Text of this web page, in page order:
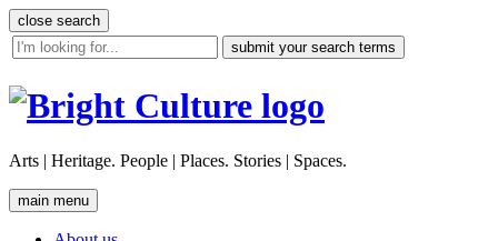
Skip
to
content
close search
site
search
Arts | Heritage. People | Places. Stories | Spaces.
main menu